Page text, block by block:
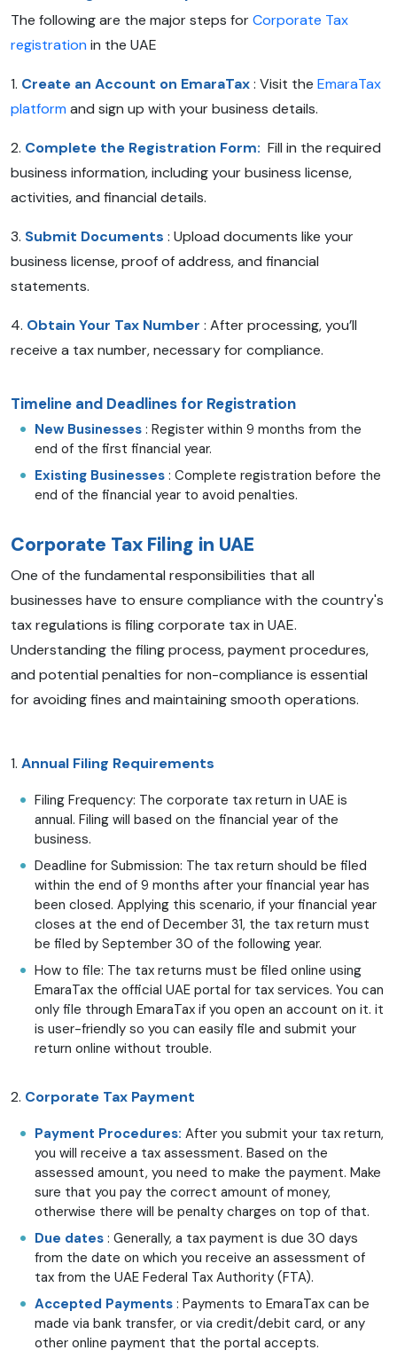
The following are the major steps forCorporate Tax
registration in the UAE
1. Create an Account on EmaraTax: Visit the EmaraTax
platform and sign up with your business details.
2. Complete the Registration Form: Fill in the required
business information, including your business license,
activities, and financial details.
3. Submit Documents : Upload documents like your
business license, proof of address, and financial
statements.
4. Obtain Your Tax Number : After processing, you’ll
receive a tax number, necessary for compliance.
Timeline and Deadlines for Registration
New Businesses : Register within 9 months from the
end of the first financial year.
Existing Businesses : Complete registration before the
end of the financial year to avoid penalties.
Corporate Tax Filing in UAE
One of the fundamental responsibilities that all
businesses have to ensure compliance with the country's
tax regulations is filing corporate tax in UAE.
Understanding the filing process, payment procedures,
and potential penalties for non-compliance is essential
for avoiding fines and maintaining smooth operations.
1. Annual Filing Requirements
Filing Frequency: The corporate tax return in UAE is
annual. Filing will based on the financial year of the
business.
Deadline for Submission: The tax return should be filed
within the end of 9 months after your financial year has
been closed. Applying this scenario, if your financial year
closes at the end of December 31, the tax return must
be filed by September 30 of the following year.
How to file: The tax returns must be filed online using
EmaraTax the official UAE portal for tax services. You can
only file through EmaraTax if you open an account on it. it
is user-friendly so you can easily file and submit your
return online without trouble.
2. Corporate Tax Payment
Payment Procedures: After you submit your tax return,
you will receive a tax assessment. Based on the
assessed amount, you need to make the payment. Make
sure that you pay the correct amount of money,
otherwise there will be penalty charges on top of that.
Due dates : Generally, a tax payment is due 30 days
from the date on which you receive an assessment of
tax from the UAE Federal Tax Authority (FTA).
Accepted Payments : Payments to EmaraTax can be
made via bank transfer, or via credit/debit card, or any
other online payment that the portal accepts.